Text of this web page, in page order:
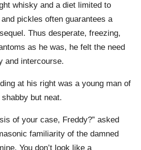
whisky and a diet limited to
pickles often guarantees a
Thus desperate, freezing,
as he was, he felt the need
and intercourse.
at his right was a young man of
but neat.
of your case, Freddy?” asked
familiarity of the damned
You don’t look like a